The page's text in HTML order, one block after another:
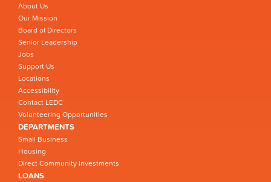
About Us
Our Mission
Board of Directors
Senior Leadership
Jobs
Support Us
Locations
Accessibility
Contact LEDC
Volunteering Opportunities
DEPARTMENTS
Small Business
Housing
Direct Community Investments
LOANS